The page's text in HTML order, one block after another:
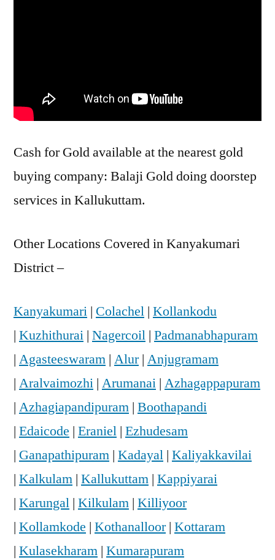
Cash for Gold available at the nearest gold
buying company: Balaji Gold doing doorstep
services in Kallukuttam.
Other Locations Covered in Kanyakumari
District –
Kanyakumari | Colachel | Kollankodu
| Kuzhithurai | Nagercoil | Padmanabhapuram
| Agasteeswaram | Alur| Anjugramam
| Aralvaimozhi | Arumanai | Azhagappapuram
| Azhagiapandipuram | Boothapandi
| Edaicode | Eraniel | Ezhudesam
| Ganapathipuram | Kadayal | Kaliyakkavilai
| Kalkulam | Kallukuttam | Kappiyarai
| Karungal | Kilkulam | Killiyoor
| Kollamkode | Kothanalloor| Kottaram
| Kulasekharam | Kumarapuram